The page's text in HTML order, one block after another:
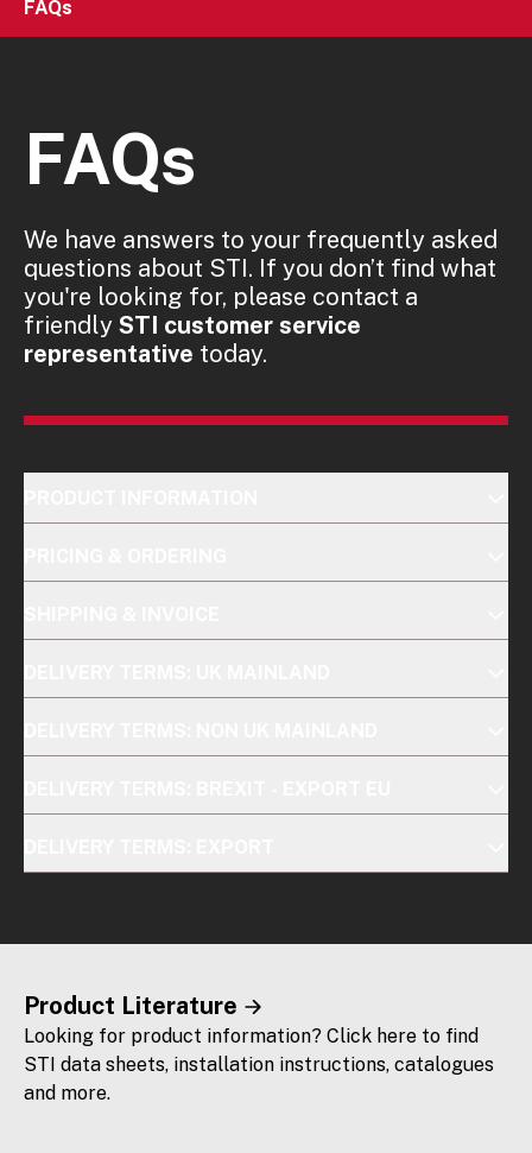
FAQs
FAQs
We have answers to your frequently asked
questions about STI. If you don’t find what
you're looking for, please contact a
friendly STI customer service
representative today.
Product Literature
Looking for product information? Click here to find
STI data sheets, installation instructions, catalogues
and more.